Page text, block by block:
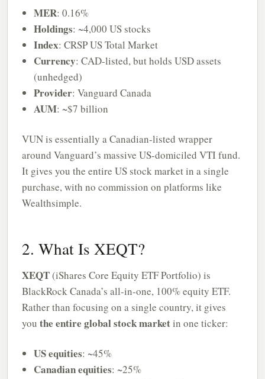
MER: 0.16%
Holdings: ~4,000 US stocks
Index: CRSP US Total Market
Currency: CAD-listed, but holds USD assets
(unhedged)
Provider: Vanguard Canada
AUM: ~$7 billion
VUN is essentially a Canadian-listed wrapper
around Vanguard’s massive US-domiciled VTI fund.
It gives you the entire US stock market in a single
purchase, with no commission on platforms like
Wealthsimple.
2. What Is XEQT?
XEQT(iShares Core Equity ETF Portfolio) is
BlackRock Canada’s all-in-one, 100% equity ETF.
Rather than focusing on a single country, it gives
you the entire global stock marketin one ticker:
US equities: ~45%
Canadian equities: ~25%